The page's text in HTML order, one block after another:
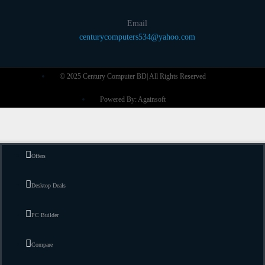
Email
centurycomputers534@yahoo.com
© 2025 Century Computer BD| All Rights Reserved
Powered By: Againsoft
Offers
Desktop Deals
PC Builder
Compare